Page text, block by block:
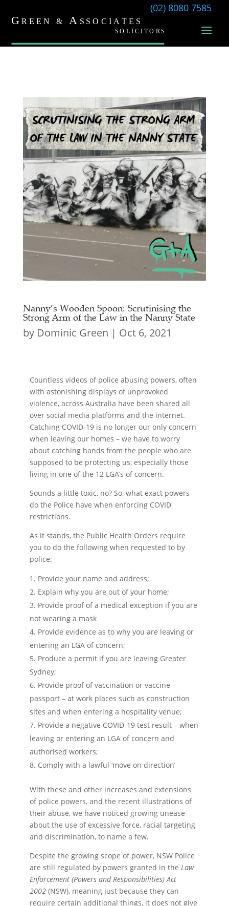
(02) 8080 7585
Nanny’s Wooden Spoon: Scrutinising the
Strong Arm of the Law in the Nanny State
by Dominic Green | Oct 6, 2021
Countless videos of police abusing powers, often
with astonishing displays of unprovoked
violence, across Australia have been shared all
over social media platforms and the internet.
Catching COVID-19 is no longer our only concern
when leaving our homes – we have to worry
about catching hands from the people who are
supposed to be protecting us, especially those
living in one of the 12 LGA’s of concern.
Sounds a little toxic, no? So, what exact powers
do the Police have when enforcing COVID
restrictions.
As it stands, the Public Health Orders require
you to do the following when requested to by
police:
Provide your name and address;
Explain why you are out of your home;
Provide proof of a medical exception if you are
not wearing a mask
Provide evidence as to why you are leaving or
entering an LGA of concern;
Produce a permit if you are leaving Greater
Sydney;
Provide proof of vaccination or vaccine
passport – at work places such as construction
sites and when entering a hospitality venue;
Provide a negative COVID-19 test result – when
leaving or entering an LGA of concern and
authorised workers;
Comply with a lawful ‘move on direction’
With these and other increases and extensions
of police powers, and the recent illustrations of
their abuse, we have noticed growing unease
about the use of excessive force, racial targeting
and discrimination, to name a few.
Despite the growing scope of power, NSW Police
are still regulated by powers granted in the Law
Enforcement (Powers and Responsibilities) Act
2002 (NSW), meaning just because they can
require certain additional things, it does not give